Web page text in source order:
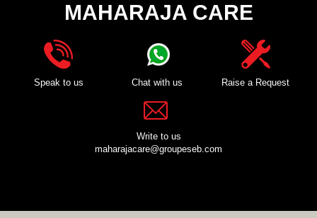
MAHARAJA CARE
Speak to us Chat with us Raise a Request
Write to us
maharajacare@groupeseb.com